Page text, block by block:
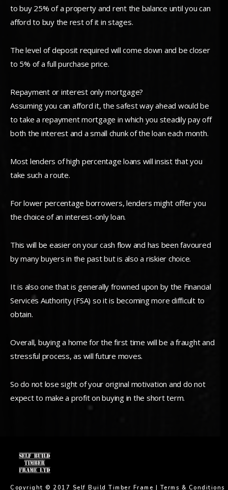
to buy 25% of a property and rent the balance until you can
afford to buy the rest of it in stages.
The level of deposit required will come down and be closer
to 5% of a full purchase price.
Repayment or interest only mortgage?
Assuming you can afford it, the safest way ahead would be
to take a repayment mortgage in which you steadily pay off
both the interest and a small chunk of the loan each month.
Most lenders of high percentage loans will insist that you
take such a route.
For lower percentage borrowers, lenders might offer you
the choice of an interest-only loan.
This will be easier on your cash flow and has been favoured
by many buyers in the past but is also a riskier choice.
It is also one that is generally frowned upon by the Financial
Services Authority (FSA) so it is becoming more difficult to
obtain.
Overall, buying a home for the first time will be a fraught and
stressful process, as will future moves.
So do not lose sight of your original motivation and do not
expect to make a profit on buying in the short term.
Copyright © 2017 Self Build Timber Frame | Terms & Conditions